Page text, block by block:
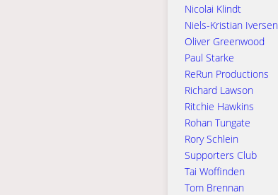
Nicolai Klindt
Niels-Kristian Iversen
Oliver Greenwood
Paul Starke
ReRun Productions
Richard Lawson
Ritchie Hawkins
Rohan Tungate
Rory Schlein
Supporters Club
Tai Woffinden
Tom Brennan